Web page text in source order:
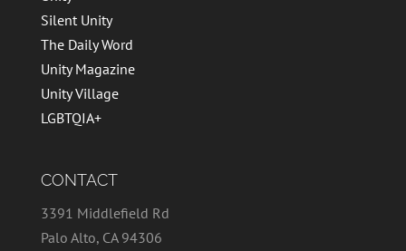
Silent Unity
The Daily Word
Unity Magazine
Unity Village
LGBTQIA+
CONTACT
3391 Middlefield Rd
Palo Alto, CA 94306